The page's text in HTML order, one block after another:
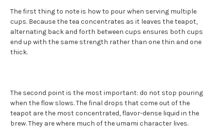
The first thing to note is how to pour when serving multiple
cups. Because the tea concentrates as it leaves the teapot,
alternating back and forth between cups ensures both cups
end up with the same strength rather than one thin and one
thick.
The second point is the most important: do not stop pouring
when the flow slows. The final drops that come out of the
teapot are the most concentrated, flavor-dense liquid in the
brew. They are where much of the umami character lives.